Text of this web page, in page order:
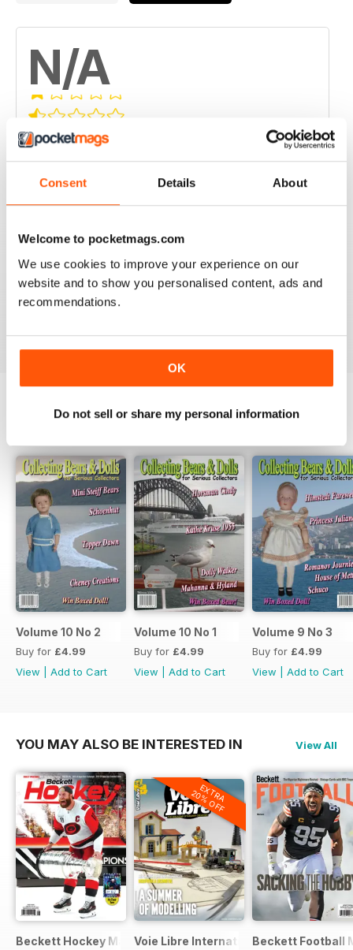
Consent Details About
Welcome to pocketmags.com
We use cookies to improve your experience on our
website and to show you personalised content, ads and
recommendations.
OK
Do not sell or share my personal information
N/A
Based on 0 Customer Reviews
5 0
0
2
1 0
Volume 10 No 2
Buy for £4.99
View
Add to Cart
Volume 10 No 1
Buy for £4.99
View
Add to Cart
Volume 9 No 3
Buy for £4.99
View
Add to Cart
YOU MAY ALSO BE INTERESTED IN View All
Beckett Hockey Magazine
EXTRA
20% OFF
Voie Libre InternationalBeckett Football